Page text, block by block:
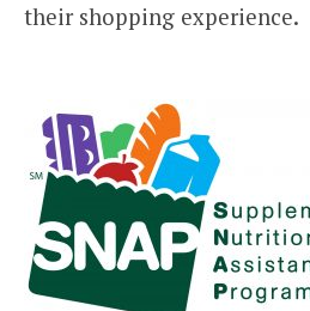
their shopping experience.